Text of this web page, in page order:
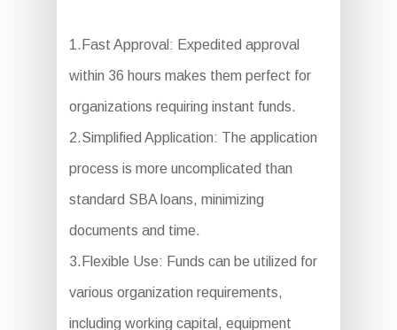
1.Fast Approval: Expedited approval
within 36 hours makes them perfect for
organizations requiring instant funds.
2.Simplified Application: The application
process is more uncomplicated than
standard SBA loans, minimizing
documents and time.
3.Flexible Use: Funds can be utilized for
various organization requirements,
including working capital, equipment